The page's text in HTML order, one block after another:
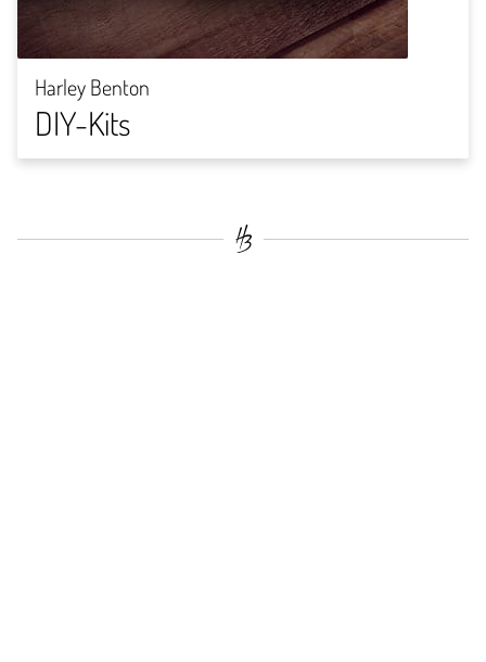
Harley Benton
DIY-Kits